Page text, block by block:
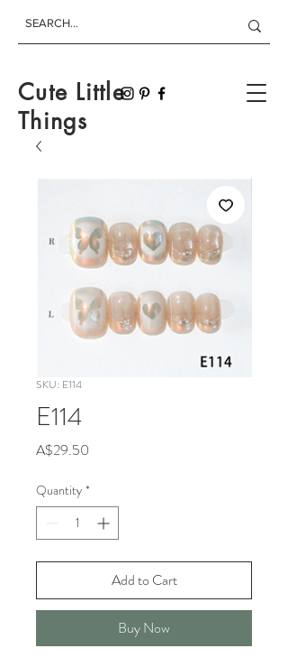
Cute Little
Things
SKU: E114
E114
A$29.50
Quantity *
Add to Cart
Buy Now